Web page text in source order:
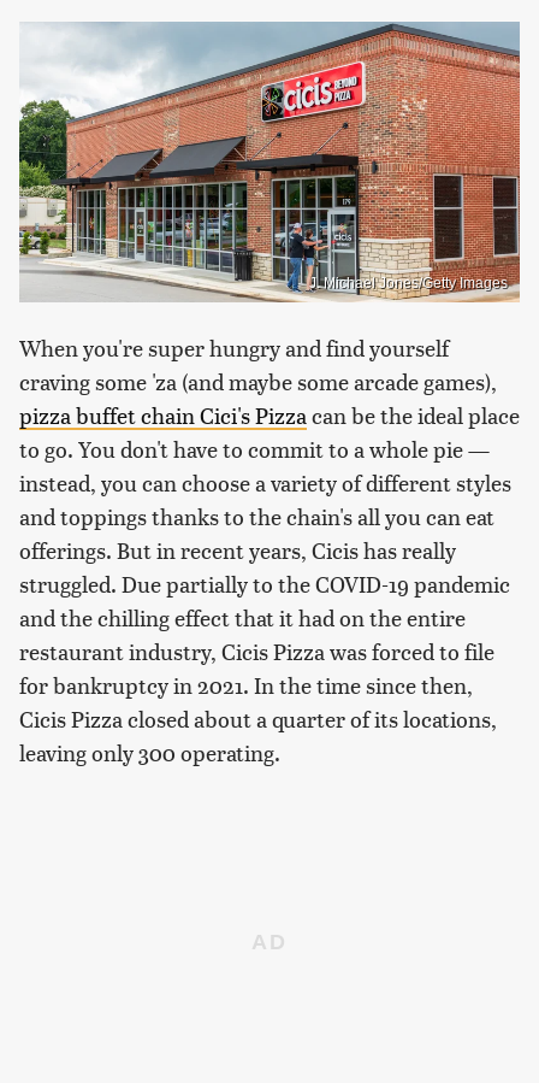
J. Michael Jones/Getty Images
When you're super hungry and find yourself
craving some 'za (and maybe some arcade games),
pizza buffet chain Cici's Pizzacan be the ideal place
to go. You don't have to commit to a whole pie —
instead, you can choose a variety of different styles
and toppings thanks to the chain's all you can eat
offerings. But in recent years, Cicis has really
struggled. Due partially to the COVID-19 pandemic
and the chilling effect that it had on the entire
restaurant industry, Cicis Pizza was forced to file
for bankruptcy in 2021. In the time since then,
Cicis Pizza closed about a quarter of its locations,
leaving only 300 operating.